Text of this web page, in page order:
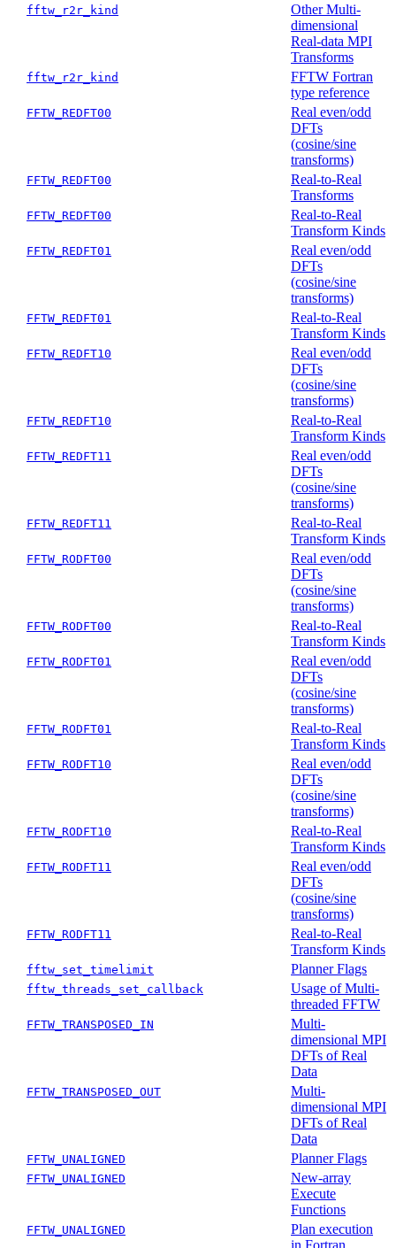
fftw_r2r_kind
Other Multi-
dimensional
Real-data MPI
Transforms
fftw_r2r_kind
FFTW Fortran
type reference
FFTW_REDFT00
Real even/odd
DFTs
(cosine/sine
transforms)
FFTW_REDFT00
Real-to-Real
Transforms
FFTW_REDFT00
Real-to-Real
Transform Kinds
FFTW_REDFT01
Real even/odd
DFTs
(cosine/sine
transforms)
FFTW_REDFT01
Real-to-Real
Transform Kinds
FFTW_REDFT10
Real even/odd
DFTs
(cosine/sine
transforms)
FFTW_REDFT10
Real-to-Real
Transform Kinds
FFTW_REDFT11
Real even/odd
DFTs
(cosine/sine
transforms)
FFTW_REDFT11
Real-to-Real
Transform Kinds
FFTW_RODFT00
Real even/odd
DFTs
(cosine/sine
transforms)
FFTW_RODFT00
Real-to-Real
Transform Kinds
FFTW_RODFT01
Real even/odd
DFTs
(cosine/sine
transforms)
FFTW_RODFT01
Real-to-Real
Transform Kinds
FFTW_RODFT10
Real even/odd
DFTs
(cosine/sine
transforms)
FFTW_RODFT10
Real-to-Real
Transform Kinds
FFTW_RODFT11
Real even/odd
DFTs
(cosine/sine
transforms)
FFTW_RODFT11
Real-to-Real
Transform Kinds
fftw_set_timelimit Planner Flags
fftw_threads_set_callback
Usage of Multi-
threaded FFTW
FFTW_TRANSPOSED_IN
Multi-
dimensional MPI
DFTs of Real
Data
FFTW_TRANSPOSED_OUT
Multi-
dimensional MPI
DFTs of Real
Data
FFTW_UNALIGNED Planner Flags
FFTW_UNALIGNED
New-array
Execute
Functions
FFTW_UNALIGNED
Plan execution
in Fortran